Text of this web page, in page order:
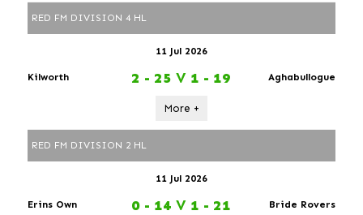
RED FM DIVISION 4 HL
11 Jul 2026
Kilworth 2 - 25 V 1 - 19 Aghabullogue
More +
RED FM DIVISION 2 HL
11 Jul 2026
Erins Own 0 - 14 V 1 - 21 Bride Rovers